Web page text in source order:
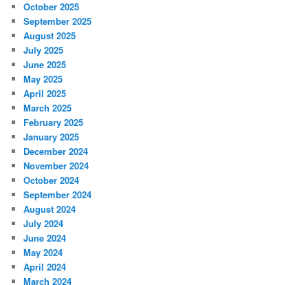
October 2025
September 2025
August 2025
July 2025
June 2025
May 2025
April 2025
March 2025
February 2025
January 2025
December 2024
November 2024
October 2024
September 2024
August 2024
July 2024
June 2024
May 2024
April 2024
March 2024